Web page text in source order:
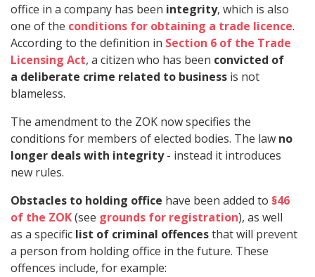
office in a company has been integrity, which is also
one of the conditions for obtaining a trade licence.
According to the definition in Section 6 of the Trade
Licensing Act, a citizen who has been convicted of
a deliberate crime related to business is not
blameless.
The amendment to the ZOK now specifies the
conditions for members of elected bodies. The law no
longer deals with integrity- instead it introduces
new rules.
Obstacles to holding office have been added to §46
of the ZOK(see grounds for registration), as well
as a specific list of criminal offencesthat will prevent
a person from holding office in the future. These
offences include, for example: